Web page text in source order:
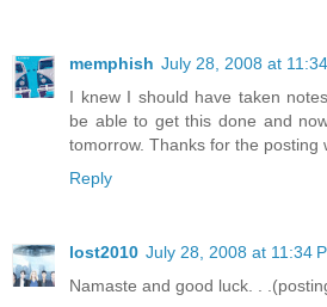
memphish July 28, 2008 at
I knew I should have taken
be able to get this done and
tomorrow. Thanks for the posting
Reply
lost2010 July 28, 2008 at 11:34
Namaste and good luck. .